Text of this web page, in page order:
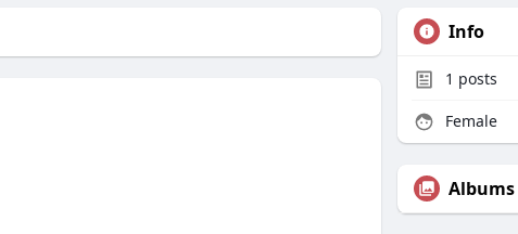
Info
1 posts
Female
Albums